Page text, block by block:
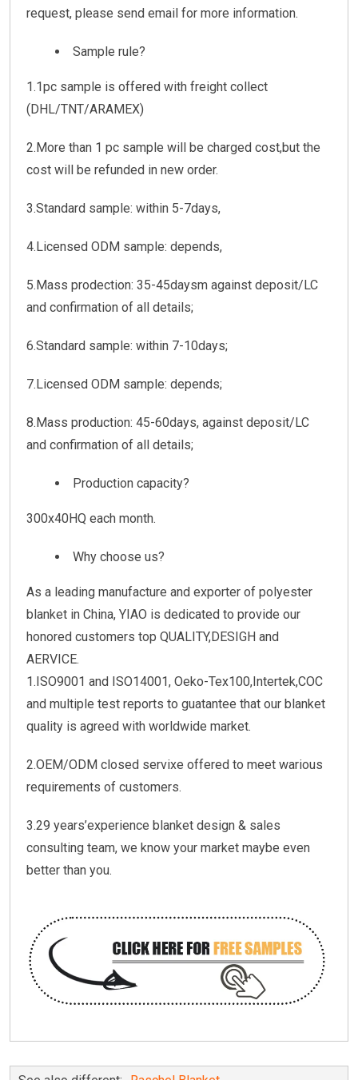
request, please send email for more information.
Sample rule?
1.1pc sample is offered with freight collect
(DHL/TNT/ARAMEX)
2.More than 1 pc sample will be charged cost,but the
cost will be refunded in new order.
3.Standard sample: within 5-7days,
4.Licensed ODM sample: depends,
5.Mass prodection: 35-45daysm against deposit/LC
and confirmation of all details;
6.Standard sample: within 7-10days;
7.Licensed ODM sample: depends;
8.Mass production: 45-60days, against deposit/LC
and confirmation of all details;
Production capacity?
300x40HQ each month.
Why choose us?
As a leading manufacture and exporter of polyester
blanket in China, YIAO is dedicated to provide our
honored customers top QUALITY,DESIGH and
AERVICE.
1.ISO9001 and ISO14001, Oeko-Tex100,Intertek,COC
and multiple test reports to guatantee that our blanket
quality is agreed with worldwide market.
2.OEM/ODM closed servixe offered to meet warious
requirements of customers.
3.29 years’experience blanket design & sales
consulting team, we know your market maybe even
better than you.